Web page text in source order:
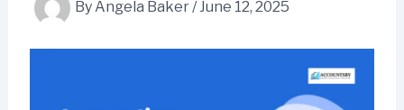
ByAngela Baker/June 12, 2025